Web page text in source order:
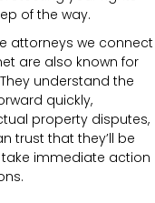
of the way.
attorneys we connect
are also known for
understand the
quickly,
property disputes,
trust that they’ll be
immediate action